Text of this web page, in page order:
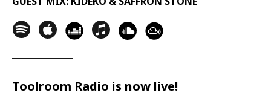
Toolroom Radio is now live!